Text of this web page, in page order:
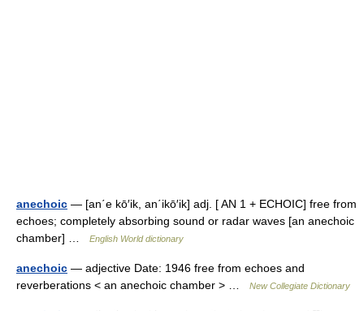
anechoic — [an΄e kō′ik, an΄ikō′ik] adj. [ AN 1 + ECHOIC] free from
echoes; completely absorbing sound or radar waves [an anechoic
chamber] …
English World dictionary
anechoic — adjective Date: 1946 free from echoes and
reverberations < an anechoic chamber > …
New Collegiate Dictionary